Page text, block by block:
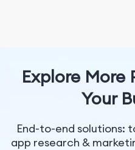
Explore More
Your
End-to-end solutions:
app research &